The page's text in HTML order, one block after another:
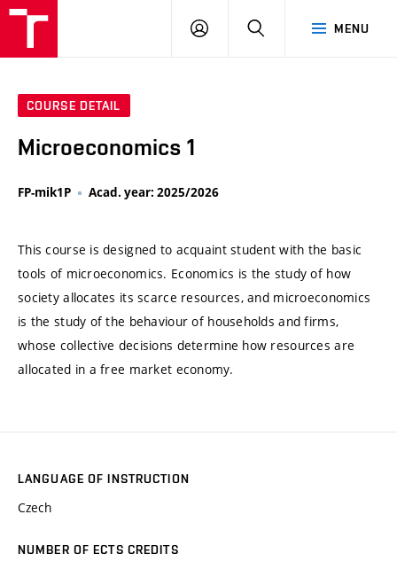
MENU
LOG
SEARCH
COURSE DETAIL
Microeconomics 1
FP-mik1P Acad. year: 2025/2026
This course is designed to acquaint student with the basic
tools of microeconomics. Economics is the study of how
society allocates its scarce resources, and microeconomics
is the study of the behaviour of households and firms,
whose collective decisions determine how resources are
allocated in a free market economy.
LANGUAGE OF INSTRUCTION
Czech
NUMBER OF ECTS CREDITS